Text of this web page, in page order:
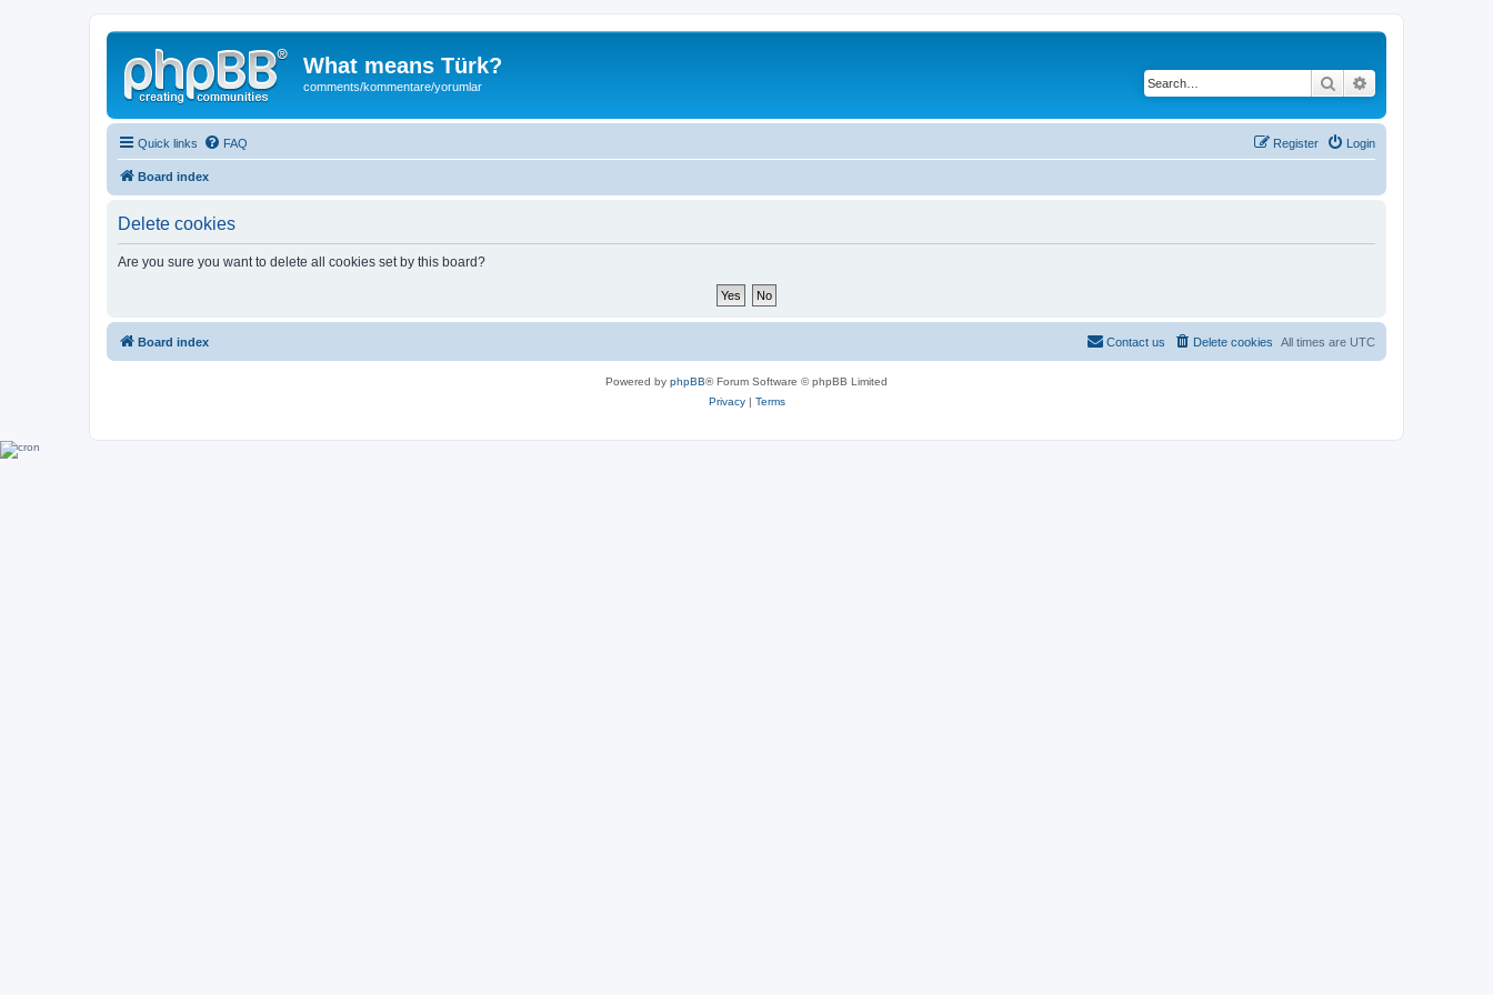
What means Türk?
comments/kommentare/yorumlar Search
Quick links FAQ Login
Register
Board index
Delete cookies
Are you sure you want to delete all cookies set by this board?
Board index All times are UTC
Delete cookies
Contact us
Powered by phpBB® Forum Software © phpBB Limited
Privacy| Terms